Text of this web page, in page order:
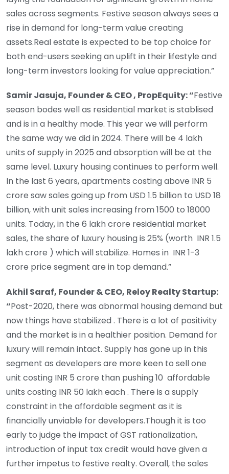
sales across segments. Festive season always sees a
rise in demand for long-term value creating
assets.Real estate is expected to be top choice for
both end-users seeking an uplift in their lifestyle and
long-term investors looking for value appreciation.”
Samir Jasuja, Founder & CEO , PropEquity: “Festive
season bodes well as residential market is stablised
and is in a healthy mode. This year we will perform
the same way we did in 2024. There will be 4 lakh
units of supply in 2025 and absorption will be at the
same level. Luxury housing continues to perform well.
In the last 6 years, apartments costing above INR 5
crore saw sales going up from USD 1.5 billion to USD 18
billion, with unit sales increasing from 1500 to 18000
units. Today, in the 6 lakh crore residential market
sales, the share of luxury housing is 25% (worth INR 1.5
lakh crore ) which will stabilize. Homes in INR 1-3
crore price segment are in top demand.”
Akhil Saraf, Founder & CEO, Reloy Realty Startup:
“Post-2020, there was abnormal housing demand but
now things have stabilized . There is a lot of positivity
and the market is in a healthier position. Demand for
luxury will remain intact. Supply has gone up in this
segment as developers are more keen to sell one
unit costing INR 5 crore than pushing 10 affordable
units costing INR 50 lakh each . There is a supply
constraint in the affordable segment as it is
financially unviable for developers.Though it is too
early to judge the impact of GST rationalization,
introduction of input tax credit would have given a
further impetus to festive realty. Overall, the sales